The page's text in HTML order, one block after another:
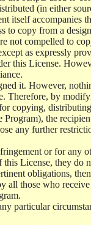
(in either
itself accompanies
copy from a
not compelled to
as expressly
this License.
it. However,
Therefore, by
copying,
the
any further
or for any
License, they
obligations,
all those who
particular